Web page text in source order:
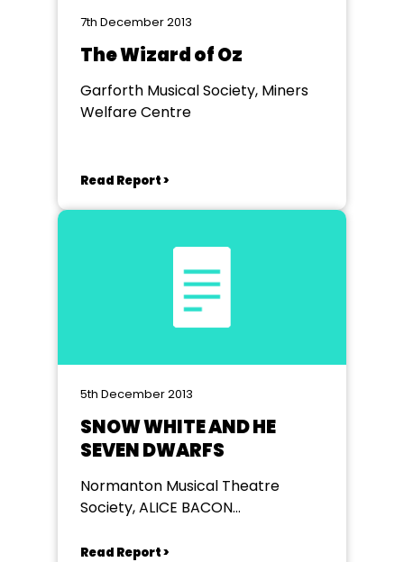
7th December 2013
The Wizard of Oz
Garforth Musical Society, Miners
Welfare Centre
Read Report >
5th December 2013
SNOW WHITE AND HE
SEVEN DWARFS
Normanton Musical Theatre
Society, ALICE BACON
NORMANTON
Read Report >